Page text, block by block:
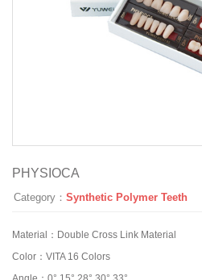
PHYSIOCA
Category： Synthetic Polymer Teeth
Material： Double Cross Link Material
Color： VITA 16 Colors